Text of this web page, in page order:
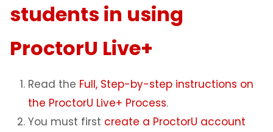
students in using
ProctorU Live+
Read the Full, Step-by-step instructions on
the ProctorU Live+ Process.
You must first create a ProctorU account